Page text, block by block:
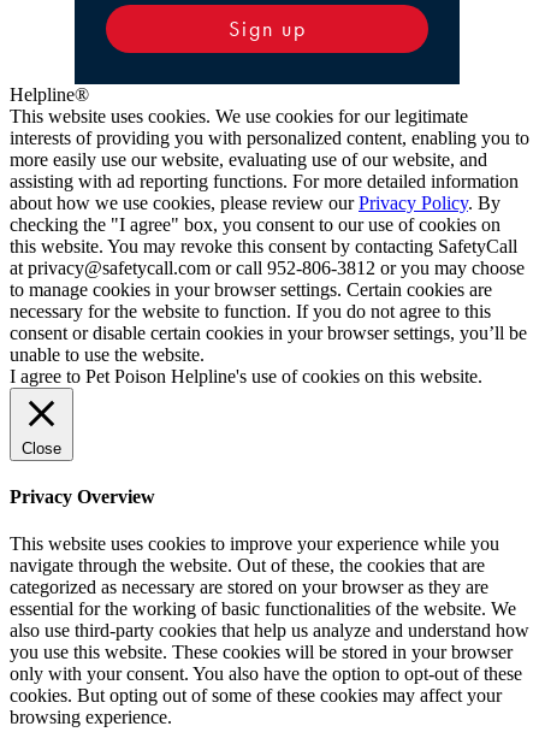
Sign up
Helpline®
This website uses cookies. We use cookies for our legitimate
interests of providing you with personalized content, enabling you to
more easily use our website, evaluating use of our website, and
assisting with ad reporting functions. For more detailed information
about how we use cookies, please review ourPrivacy Policy. By
checking the "I agree" box, you consent to our use of cookies on
this website. You may revoke this consent by contacting SafetyCall
at privacy@safetycall.com or call 952-806-3812 or you may choose
to manage cookies in your browser settings. Certain cookies are
necessary for the website to function. If you do not agree to this
consent or disable certain cookies in your browser settings, you’ll be
unable to use the website.
I agree to Pet Poison Helpline's use of cookies on this website.
Close
Privacy Overview
This website uses cookies to improve your experience while you
navigate through the website. Out of these, the cookies that are
categorized as necessary are stored on your browser as they are
essential for the working of basic functionalities of the website. We
also use third-party cookies that help us analyze and understand how
you use this website. These cookies will be stored in your browser
only with your consent. You also have the option to opt-out of these
cookies. But opting out of some of these cookies may affect your
browsing experience.